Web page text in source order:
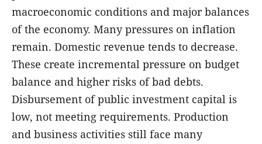
macroeconomic conditions and major balances
of the economy. Many pressures on inflation
remain. Domestic revenue tends to decrease.
These create incremental pressure on budget
balance and higher risks of bad debts.
Disbursement of public investment capital is
low, not meeting requirements. Production
and business activities still face many